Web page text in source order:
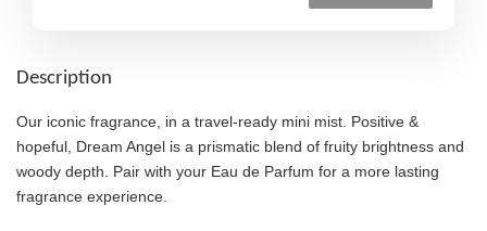
Description
Our iconic fragrance, in a travel-ready mini mist. Positive &
hopeful, Dream Angel is a prismatic blend of fruity brightness and
woody depth. Pair with your Eau de Parfum for a more lasting
fragrance experience.